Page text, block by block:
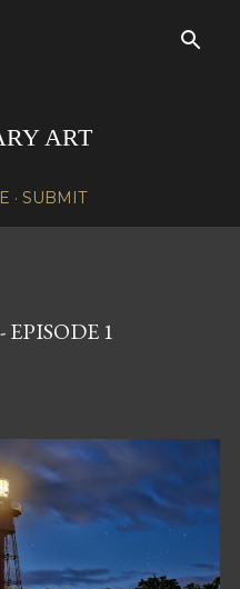
ART
SUBMIT
1